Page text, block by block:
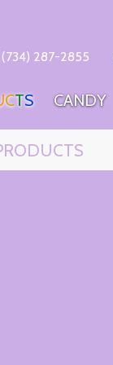
(734) 287-2855
CTS CANDY